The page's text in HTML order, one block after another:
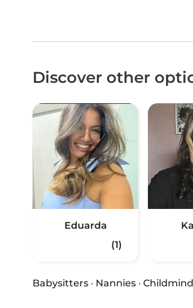
Discover other
Eduarda
(1)
Babysitters · Nannies ·